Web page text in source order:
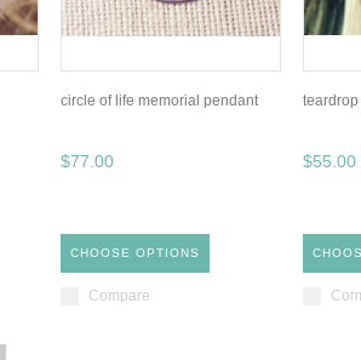
circle of life memorial pendant
$77.00
CHOOSE OPTIONS
Compare
$55.00